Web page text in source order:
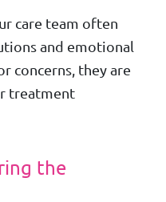
care team often
and emotional
concerns, they are
treatment
the